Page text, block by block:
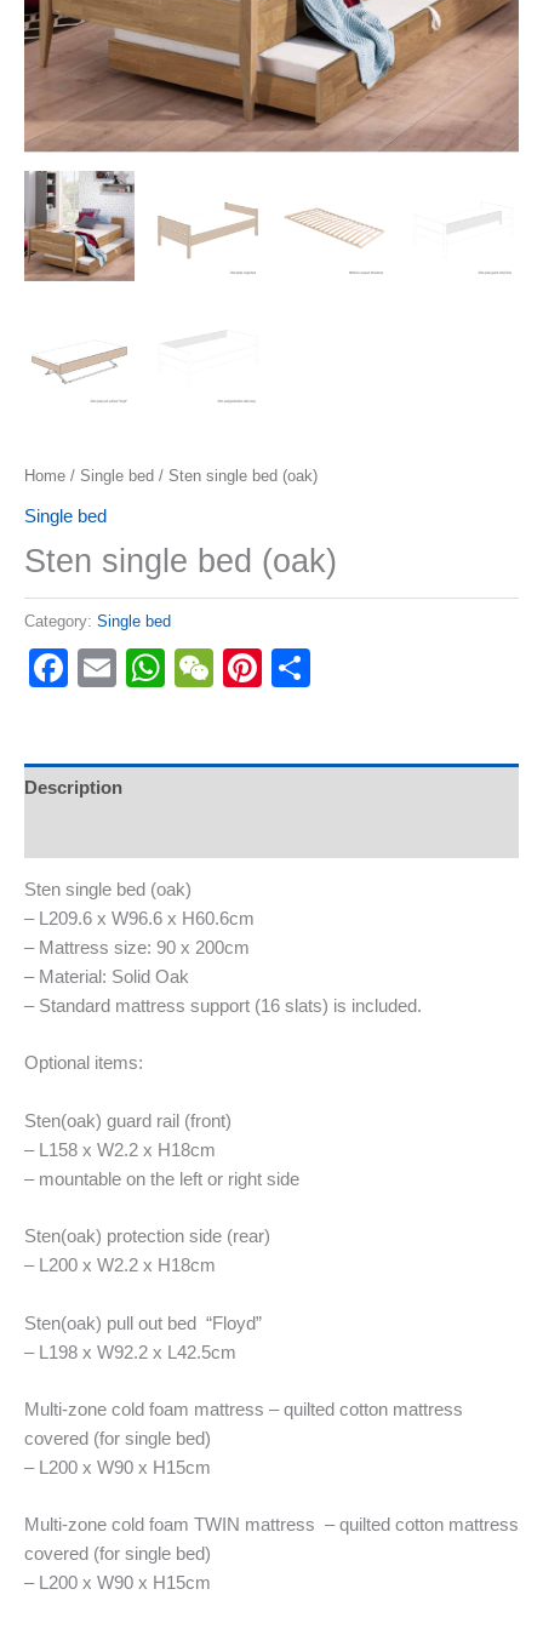
Home / Single bed / Sten single bed (oak)
Single bed
Sten single bed (oak)
Category: Single bed
Facebook
EmailWhatsApp
WeChatPinterest
Description
Sten single bed (oak)
– L209.6 x W96.6 x H60.6cm
– Mattress size: 90 x 200cm
– Material: Solid Oak
– Standard mattress support (16 slats) is included.
Optional items:
Sten(oak) guard rail (front)
– L158 x W2.2 x H18cm
– mountable on the left or right side
Sten(oak) protection side (rear)
– L200 x W2.2 x H18cm
Sten(oak) pull out bed “Floyd”
– L198 x W92.2 x L42.5cm
Multi-zone cold foam mattress – quilted cotton mattress
covered (for single bed)
– L200 x W90 x H15cm
Multi-zone cold foam TWIN mattress – quilted cotton mattress
covered (for single bed)
– L200 x W90 x H15cm